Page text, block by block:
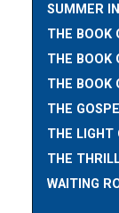
SUMMER
THE BOOK
THE BOOK
THE BOOK
THE
THE LIGHT
THE
WAITING